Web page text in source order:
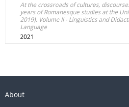
At the crossroads of cultures,
years of Romanesque studies at the
2019). Volume II - Linguistics and
Language
2021
About